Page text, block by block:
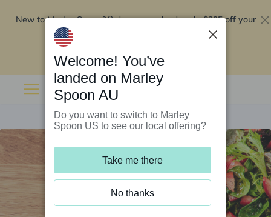
New to Marley Spoon?Order now and get up to$295 off your
Welcome! You’ve
landed on Marley
Spoon AU
Do you want to switch to Marley
Spoon US to see our local offering?
Take me there
No thanks